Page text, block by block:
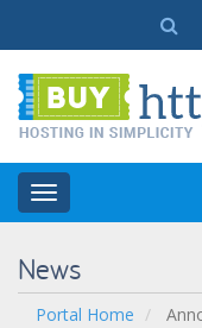
Toggle
navigation
News
Portal Home